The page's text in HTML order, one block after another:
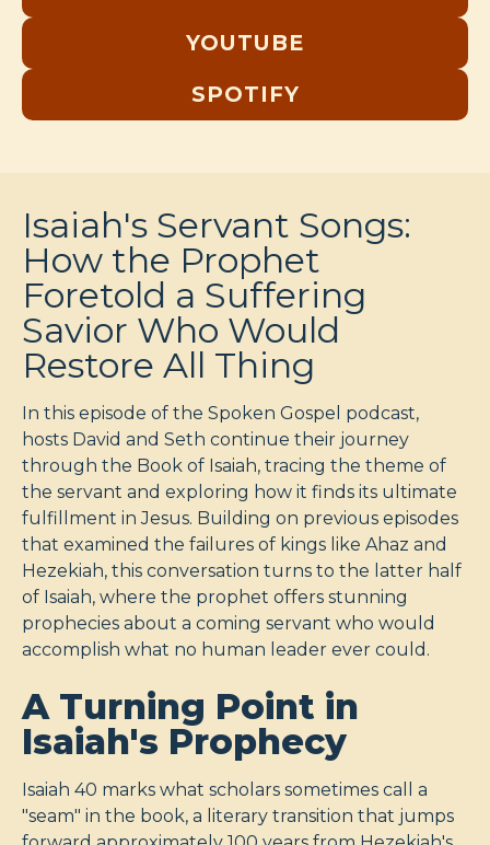
YOUTUBE
SPOTIFY
Isaiah's Servant Songs:
How the Prophet
Foretold a Suffering
Savior Who Would
Restore All Thing
In this episode of the Spoken Gospel podcast,
hosts David and Seth continue their journey
through the Book of Isaiah, tracing the theme of
the servant and exploring how it finds its ultimate
fulfillment in Jesus. Building on previous episodes
that examined the failures of kings like Ahaz and
Hezekiah, this conversation turns to the latter half
of Isaiah, where the prophet offers stunning
prophecies about a coming servant who would
accomplish what no human leader ever could.
A Turning Point in
Isaiah's Prophecy
Isaiah 40 marks what scholars sometimes call a
"seam" in the book, a literary transition that jumps